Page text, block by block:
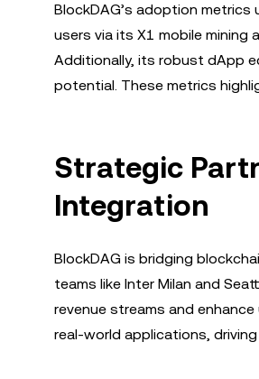
BlockDAG’s adoption
users via its X1 mobile mining
Additionally, its robust dApp
potential. These metrics
Strategic
Integration
BlockDAG is bridging
teams like Inter Milan and
revenue streams and
real-world applications,